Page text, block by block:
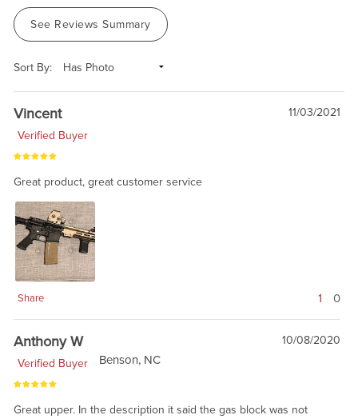
See Reviews Summary
Sort By:
Vincent
11/03/2021
Verified Buyer
Great product, great customer service
Share 1 0
Anthony W
10/08/2020
Verified Buyer
Benson, NC
Great upper. In the description it said the gas block was not